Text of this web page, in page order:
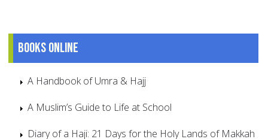
Books online
A Handbook of Umra & Hajj
A Muslim’s Guide to Life at School
Diary of a Haji: 21 Days for the Holy Lands of Makkah